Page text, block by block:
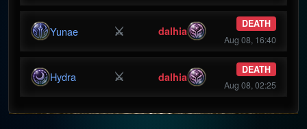
Yunae ⚔ dalhia
DEATH
Aug 08, 16:40
Hydra ⚔ dalhia
DEATH
Aug 08, 02:25